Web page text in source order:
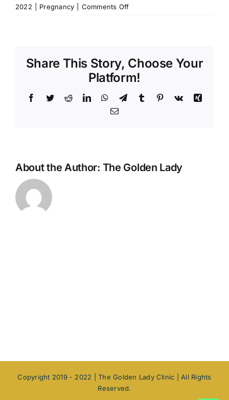
2022
Pregnancy Comments Offon
baby
move
Share This Story, Choose Your
Platform!
Facebook
TwitterRedditLinkedInWhatsApp
TelegramTumblr Pinterest
Vk
Xing
Email
About the Author: The Golden Lady
Copyright 2019 - 2022 |The Golden Lady Clinic | All Rights
Reserved.